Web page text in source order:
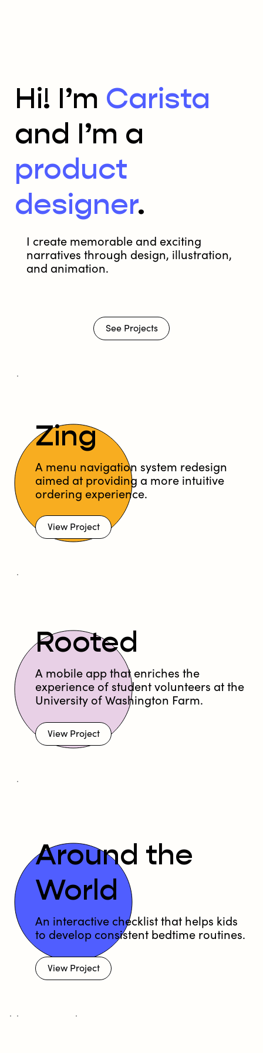
Hi! I’m Carista
and I’m a
product
designer.
I create memorable and exciting
narratives through design, illustration,
and animation.
See Projects
Zing
A menu navigation system redesign
aimed at providing a more intuitive
ordering experience.
View Project
Around the
World
An interactive checklist that helps kids
to develop consistent bedtime routines.
View Project
Rooted
A mobile app that enriches the
experience of student volunteers at the
University of Washington Farm.
View Project